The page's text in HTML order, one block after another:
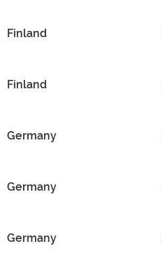
Finland
Finland
Germany
Germany
Germany